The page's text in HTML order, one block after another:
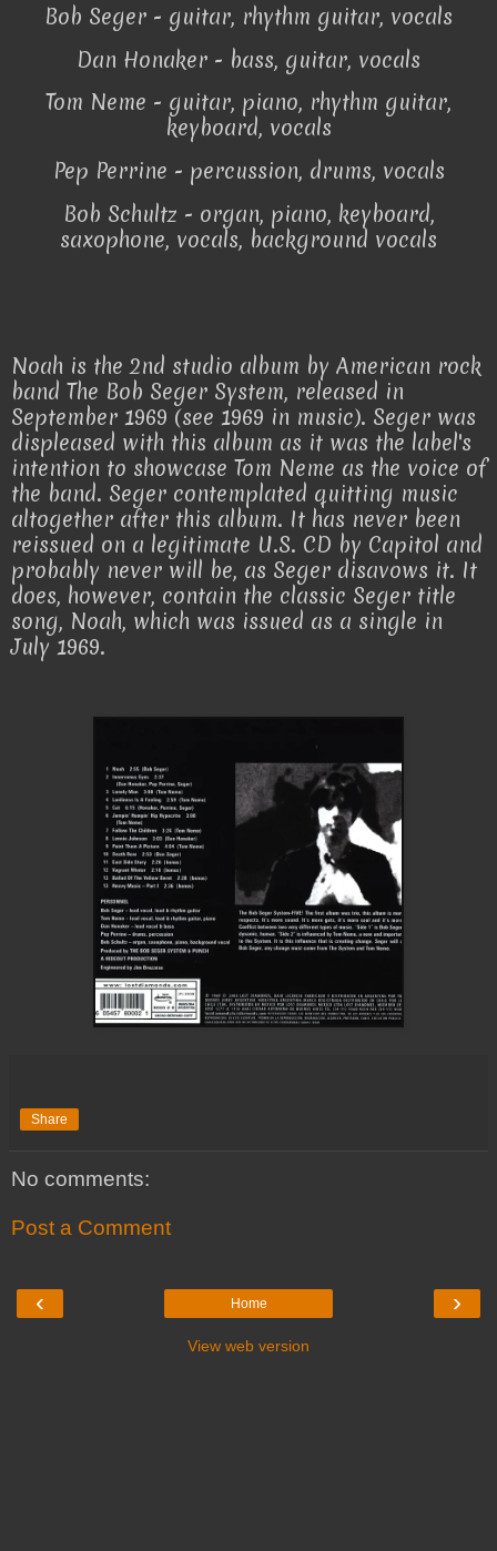
Bob Seger - guitar, rhythm guitar, vocals
Dan Honaker - bass, guitar, vocals
Tom Neme - guitar, piano, rhythm guitar,
keyboard, vocals
Pep Perrine - percussion, drums, vocals
Bob Schultz - organ, piano, keyboard,
saxophone, vocals, background vocals
Noah is the 2nd studio album by American rock
band The Bob Seger System, released in
September 1969 (see 1969 in music). Seger was
displeased with this album as it was the label's
intention to showcase Tom Neme as the voice of
the band. Seger contemplated quitting music
altogether after this album. It has never been
reissued on a legitimate U.S. CD by Capitol and
probably never will be, as Seger disavows it. It
does, however, contain the classic Seger title
song, Noah, which was issued as a single in
July 1969.
Share
No comments:
Post a Comment
‹ ›
Home
View web version